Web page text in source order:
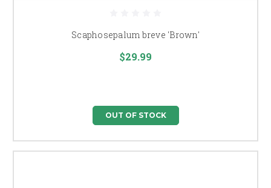
Scaphosepalum breve 'Brown'
$29.99
OUT OF STOCK